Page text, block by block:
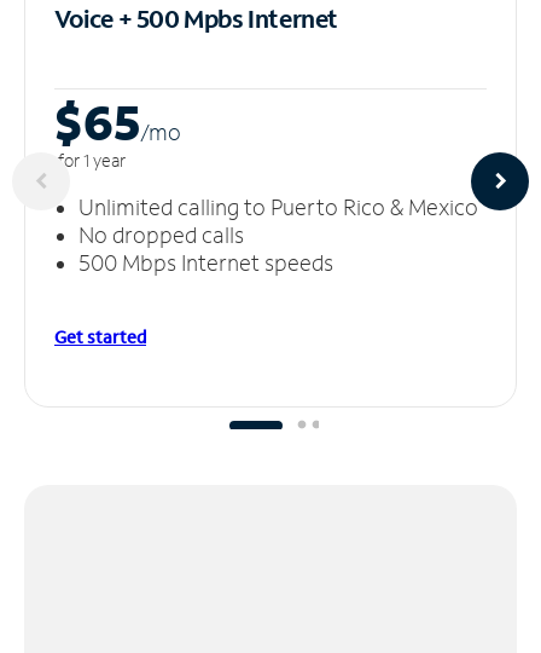
Voice + 500 MpbsInternet
$65/mo
for 1 year
Unlimited calling to Puerto Rico & Mexico
No dropped calls
500 Mbps Internet speeds
Get started